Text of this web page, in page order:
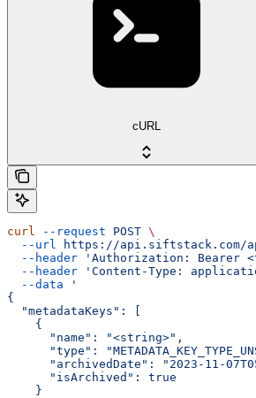
cURL
curl --request POST \
  --url
https://api.siftstack.com/
  --header
'Authorization: Bearer
  --header
'Content-Type:
  --data
'
{
  "metadataKeys": [
    {
      "name": "<string>",
"type":
"archivedDate": "2023-11-
      "isArchived": true
    }